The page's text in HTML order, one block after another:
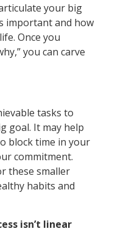
your big
important and how
Once you
you can carve
tasks to
goal. It may help
block time in your
commitment.
these smaller
habits and
isn’t linear